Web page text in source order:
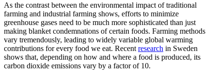
As the contrast between the environmental impact of traditional
farming and industrial farming shows, efforts to minimize
greenhouse gases need to be much more sophisticated than just
making blanket condemnations of certain foods. Farming methods
vary tremendously, leading to widely variable global warming
contributions for every food we eat. Recent research in Sweden
shows that, depending on how and where a food is produced, its
carbon dioxide emissions vary by a factor of 10.